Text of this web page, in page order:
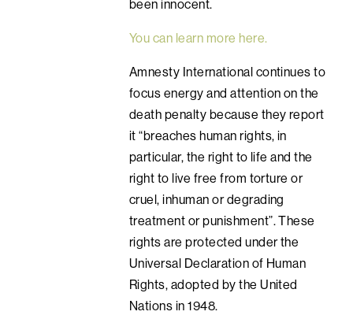
been innocent.
You can learn more here.
Amnesty International continues to
focus energy and attention on the
death penalty because they report
it “breaches human rights, in
particular, the right to life and the
right to live free from torture or
cruel, inhuman or degrading
treatment or punishment”. These
rights are protected under the
Universal Declaration of Human
Rights, adopted by the United
Nations in 1948.